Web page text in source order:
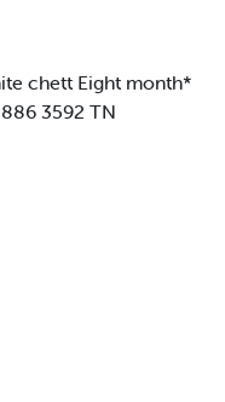
chett Eight month*
3592 TN